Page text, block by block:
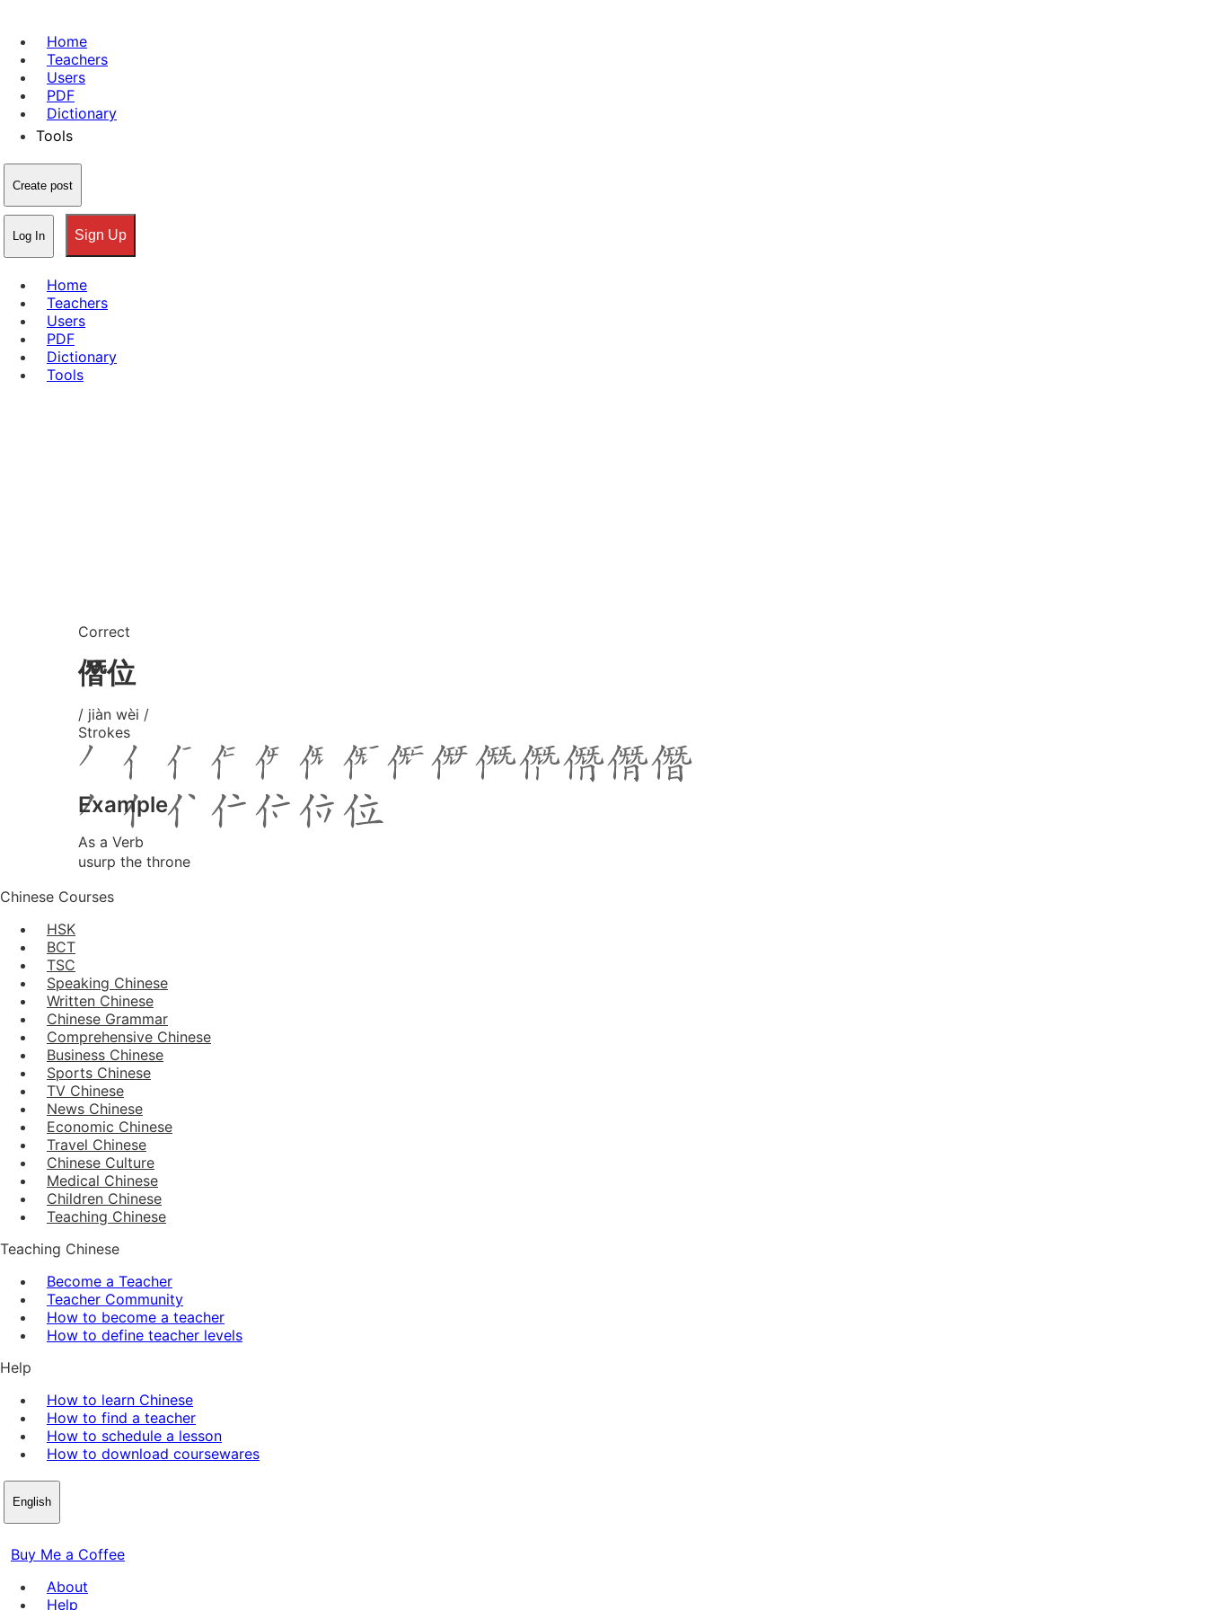
Home
Teachers
Users
PDF
Dictionary
Tools
Create post
Log In Sign Up
Home
Teachers
Users
PDF
Dictionary
Tools
Correct
僭位
/ jiàn wèi /
Strokes
Example
As a Verb
usurp the throne
Chinese Courses
HSK
BCT
TSC
Speaking Chinese
Written Chinese
Chinese Grammar
Comprehensive Chinese
Business Chinese
Sports Chinese
TV Chinese
News Chinese
Economic Chinese
Travel Chinese
Chinese Culture
Medical Chinese
Children Chinese
Teaching Chinese
Teaching Chinese
Become a Teacher
Teacher Community
How to become a teacher
How to define teacher levels
Help
How to learn Chinese
How to find a teacher
How to schedule a lesson
How to download coursewares
English
Buy Me a Coffee
About
Help